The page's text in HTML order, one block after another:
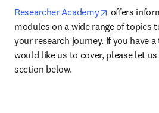
Researcher Academy opens in
offers
modules on a wide range of topics
your research journey. If you have
would like us to cover, please let
section below.